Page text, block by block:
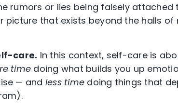
rumors or lies being falsely attached
picture that exists beyond the halls of
care. In this context, self-care is
time doing what builds you up
— and less time doing things that